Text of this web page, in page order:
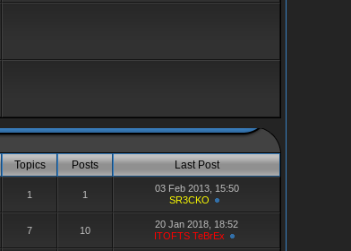
Topics Posts
Last Post
1 1
03 Feb 2013, 15:50
SR3CKO
7 10
20 Jan 2018, 18:52
ITOFTS TeBrEx